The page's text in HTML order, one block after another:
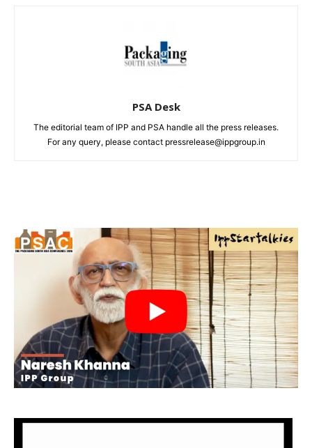
PSA Desk
The editorial team of IPP and PSA handle all the press releases.
For any query, please contact pressrelease@ippgroup.in